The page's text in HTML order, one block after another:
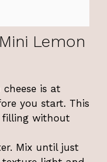
Lemon
is at
you start. This
filling without
Mix until just